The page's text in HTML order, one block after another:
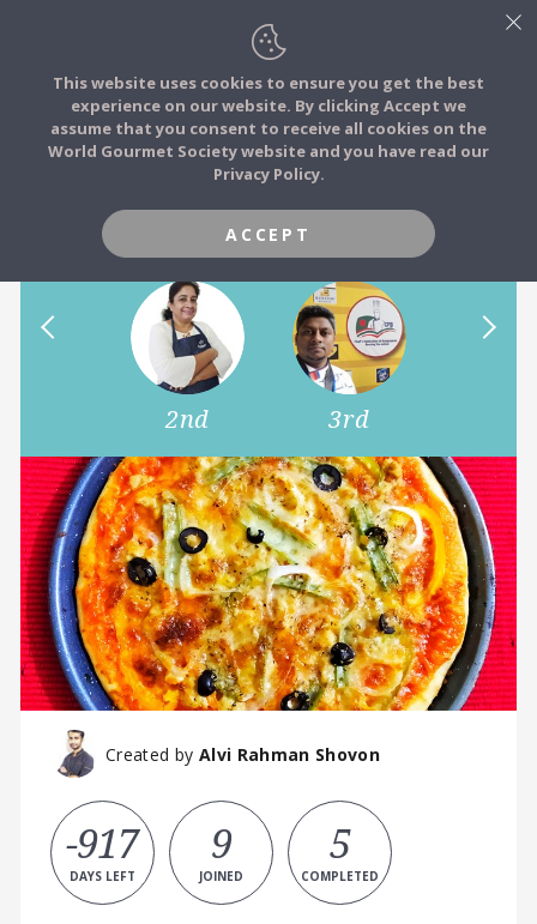
FOOD STORIES
FOOD TRIBES
COMMUNITY
LOG IN
JOIN
Share Your Favourite New
Year Special Dish
2nd 3rd
Created by Alvi Rahman Shovon
-917
DAYS LEFT
9
JOINED
5
COMPLETED
This website uses cookies to ensure you get the best
experience on our website. By clicking Accept we
assume that you consent to receive all cookies on the
World Gourmet Society website and you have read our
Privacy Policy.
ACCEPT